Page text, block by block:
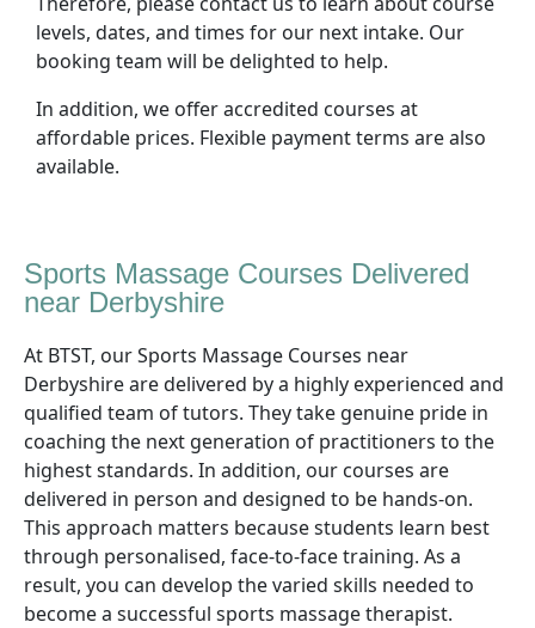
levels, dates, and times for our next intake. Our
booking team will be delighted to help.
In addition, we offer accredited courses at
affordable prices. Flexible payment terms are also
available.
Sports Massage Courses Delivered
near Derbyshire
At BTST, our Sports Massage Courses near
Derbyshire are delivered by a highly experienced and
qualified team of tutors. They take genuine pride in
coaching the next generation of practitioners to the
highest standards. In addition, our courses are
delivered in person and designed to be hands-on.
This approach matters because students learn best
through personalised, face-to-face training. As a
result, you can develop the varied skills needed to
become a successful sports massage therapist.